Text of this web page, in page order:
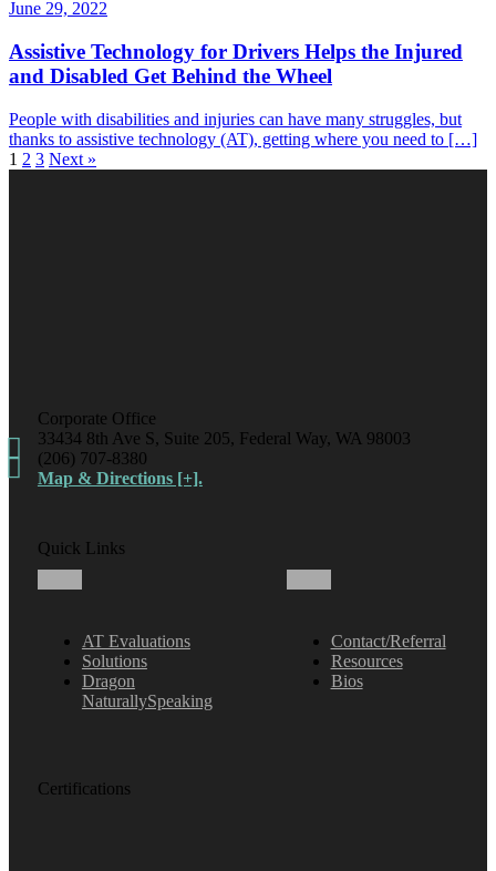
June 29, 2022
Assistive Technology for Drivers Helps the Injured
and Disabled Get Behind the Wheel
People with disabilities and injuries can have many struggles, but
thanks to assistive technology (AT), getting where you need to […]
1 2 3 Next »
Corporate Office
33434 8th Ave S, Suite 205, Federal Way, WA 98003
(206) 707-8380
Map & Directions [+].
Quick Links
AT Evaluations
Solutions
Dragon
NaturallySpeaking
Contact/Referral
Resources
Bios
Certifications